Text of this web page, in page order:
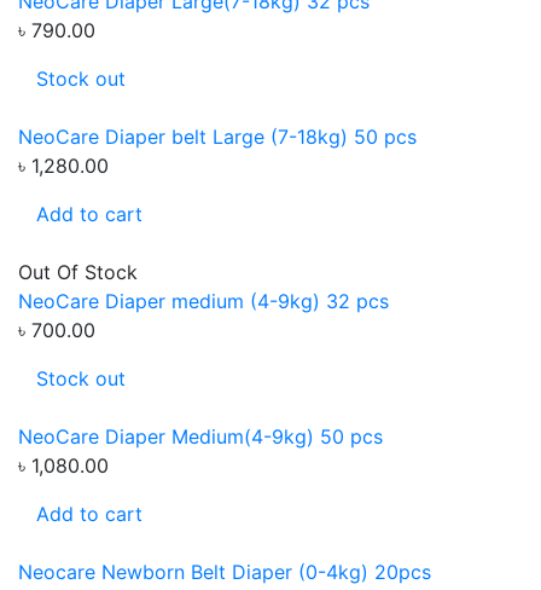
৳ 790.00
Stock out
NeoCare Diaper belt Large (7-18kg) 50 pcs
৳ 1,280.00
Add to cart
Out Of Stock
NeoCare Diaper medium (4-9kg) 32 pcs
৳ 700.00
Stock out
NeoCare Diaper Medium(4-9kg) 50 pcs
৳ 1,080.00
Add to cart
Neocare Newborn Belt Diaper (0-4kg) 20pcs